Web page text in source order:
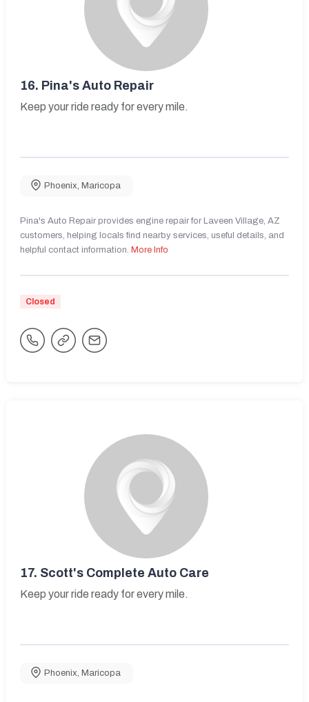
16. Pina's Auto Repair
Keep your ride ready for every mile.
Phoenix Maricopa
Pina's Auto Repair provides engine repair for Laveen Village, AZ
customers, helping locals find nearby services, useful details, and
helpful contact information. More Info
Closed
17. Scott's Complete Auto Care
Keep your ride ready for every mile.
Phoenix Maricopa